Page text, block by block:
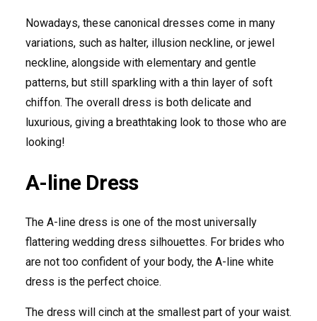
Nowadays, these canonical dresses come in many
variations, such as halter, illusion neckline, or jewel
neckline, alongside with elementary and gentle
patterns, but still sparkling with a thin layer of soft
chiffon. The overall dress is both delicate and
luxurious, giving a breathtaking look to those who are
looking!
A-line Dress
The A-line dress is one of the most universally
flattering wedding dress silhouettes. For brides who
are not too confident of your body, the A-line white
dress is the perfect choice.
The dress will cinch at the smallest part of your waist.